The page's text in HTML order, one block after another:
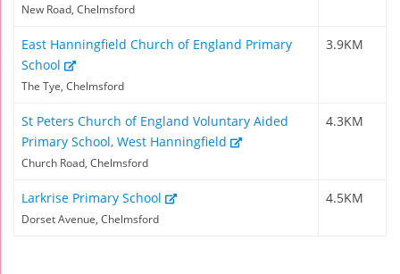
New Road, Chelmsford
East Hanningfield Church of England Primary
School
The Tye, Chelmsford
3.9KM
St Peters Church of England Voluntary Aided
Primary School, West Hanningfield
Church Road, Chelmsford
4.3KM
Larkrise Primary School
Dorset Avenue, Chelmsford
4.5KM